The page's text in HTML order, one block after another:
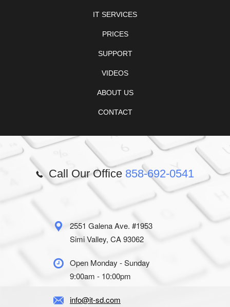
IT SERVICES
PRICES
SUPPORT
VIDEOS
ABOUT US
CONTACT
Call Our Office 858-692-0541
2551 Galena Ave. #1953
Simi Valley, CA 93062
Open Monday - Sunday
9:00am - 10:00pm
info@it-sd.com